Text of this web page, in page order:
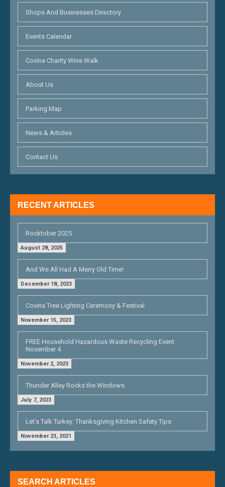
Shops And Businesses Directory
Events Calendar
Covina Charity Wine Walk
About Us
Parking Map
News & Articles
Contact Us
RECENT ARTICLES
Rocktober 2025
August 28, 2025
And We All Had A Merry Old Time!
December 18, 2023
Covina Tree Lighting Ceremony & Festival
November 15, 2023
FREE Household Hazardous Waste Recycling Event
November 4
November 2, 2023
Thunder Alley Rocks the Windows
July 7, 2023
Let’s Talk Turkey: Thanksgiving Kitchen Safety Tips
November 23, 2021
SEARCH ARTICLES